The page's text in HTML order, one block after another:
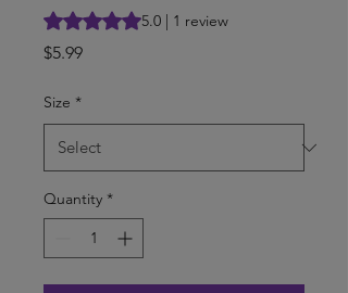
Rating is 5.0 out of five stars based on 1
5.0 | 1 review
$5.99Price
Size *
Quantity *